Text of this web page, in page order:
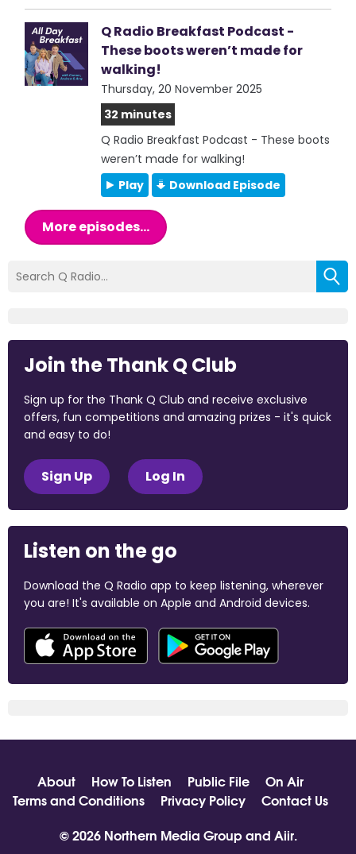
Q Radio Breakfast Podcast -
These boots weren’t made for
walking!
Thursday, 20 November 2025
32 minutes
Q Radio Breakfast Podcast - These boots
weren’t made for walking!
Play
Download Episode
More episodes...
Join the Thank Q Club
Sign up for the Thank Q Club and receive exclusive
offers, fun competitions and amazing prizes - it's quick
and easy to do!
Sign Up Log In
Listen on the go
Download the Q Radio app to keep listening, wherever
you are! It's available on Apple and Android devices.
About How To Listen Public File
On Air
Terms and Conditions
Privacy Policy
Contact Us
© 2026 Northern Media Group and Aiir.